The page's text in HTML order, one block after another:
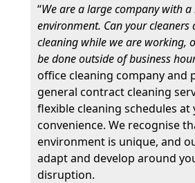
“We are a large company with
environment. Can your cleaners
cleaning while we are working,
be done outside of business
office cleaning company and
general contract cleaning
flexible cleaning schedules at
convenience. We recognise
environment is unique, and
adapt and develop around
disruption.